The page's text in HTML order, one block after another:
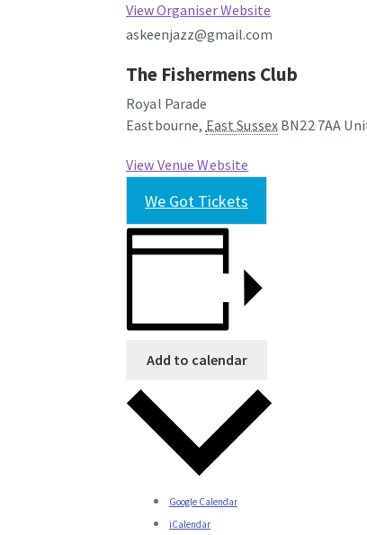
View Organiser Website
askeenjazz@gmail.com
The Fishermens Club
Royal Parade
Eastbourne, East Sussex BN22 7AA
View Venue Website
We Got Tickets
Add to calendar
Google Calendar
iCalendar